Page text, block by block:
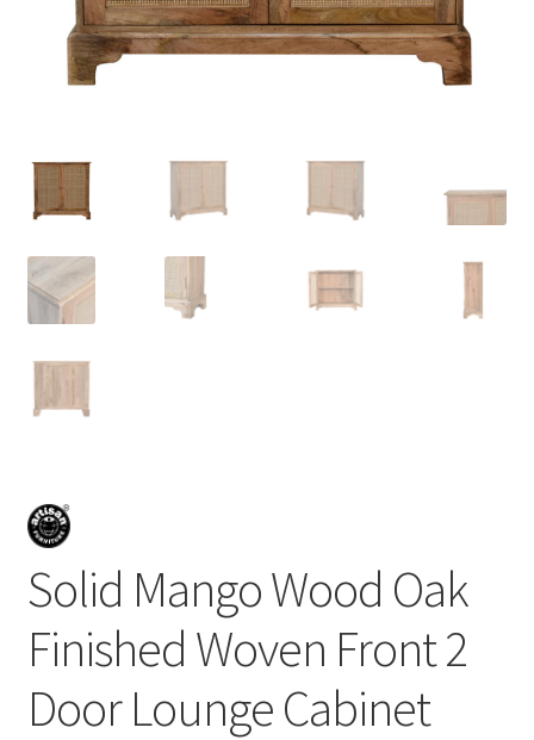
My account
Refund and Returns Policy
Solid Mango Wood Oak
Finished Woven Front 2
Door Lounge Cabinet